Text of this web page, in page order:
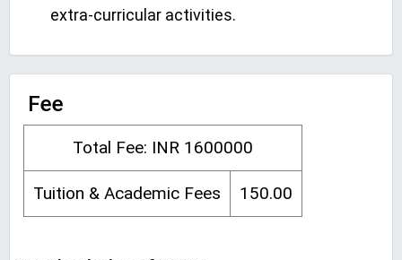
extra-curricular activities.
Fee
Total Fee: INR 1600000
Tuition & Academic Fees 150.00